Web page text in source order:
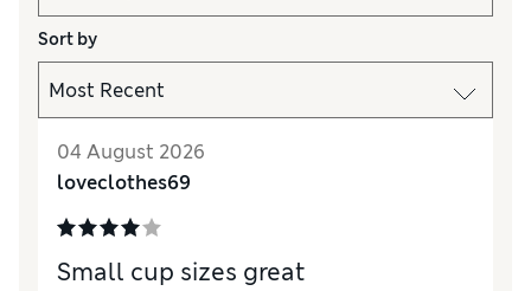
Sort by
04 August 2026
loveclothes69
Small cup sizes great